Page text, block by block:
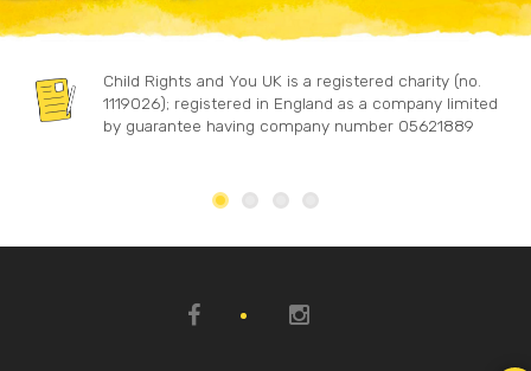
Child Rights and You UK is a registered charity (no.
1119026); registered in England as a company limited
by guarantee having company number 05621889